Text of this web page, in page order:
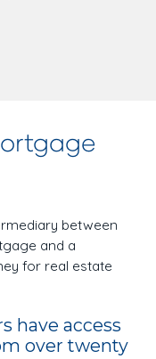
between
and a
for real estate
have access
over twenty